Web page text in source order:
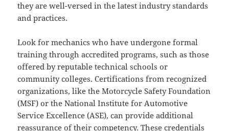
they are well-versed in the latest industry standards
and practices.
Look for mechanics who have undergone formal
training through accredited programs, such as those
offered by reputable technical schools or
community colleges. Certifications from recognized
organizations, like the Motorcycle Safety Foundation
(MSF) or the National Institute for Automotive
Service Excellence (ASE), can provide additional
reassurance of their competency. These credentials